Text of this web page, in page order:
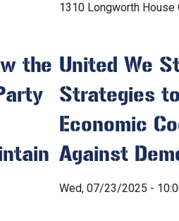
1310 Longworth House
the United We
Strategies
Economic
Against
Wed, 07/23/2025 -